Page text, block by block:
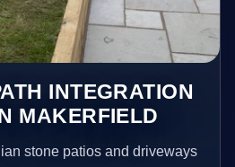
INTEGRATION
MAKERFIELD
stone patios and driveways